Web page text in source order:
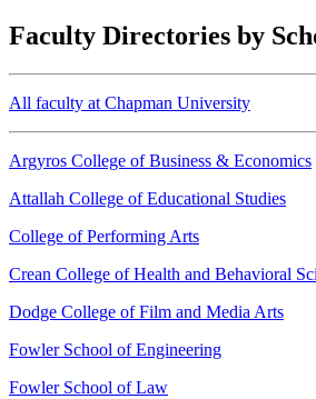
Faculty Directories by
All faculty at Chapman University
Argyros College of Business & Economics
Attallah College of Educational Studies
College of Performing Arts
Crean College of Health and Behavioral
Dodge College of Film and Media Arts
Fowler School of Engineering
Fowler School of Law